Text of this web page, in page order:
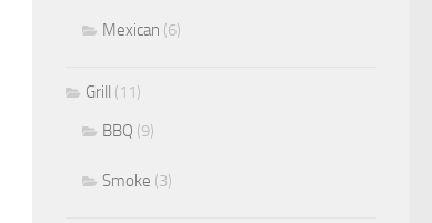
Mexican (6)
Grill (11)
BBQ (9)
Smoke (3)